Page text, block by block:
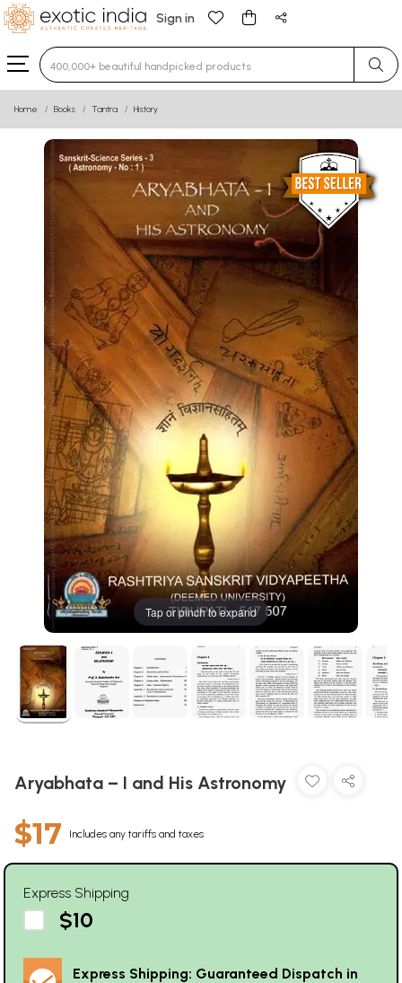
Sign in
Type 3 or more characters for results.
Home Books Tantra History
Tap or pinch to expand
Aryabhata – I and His Astronomy
$17 Includes any tariffs and taxes
Express Shipping
$10
Express Shipping: Guaranteed Dispatch in